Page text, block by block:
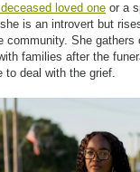
loved one or a
is an introvert but
community. She
families after the
to deal with the grief.